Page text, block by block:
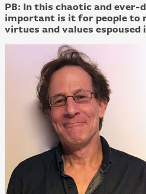
PB: In this chaotic and ever-
important is it for people to
virtues and values espoused